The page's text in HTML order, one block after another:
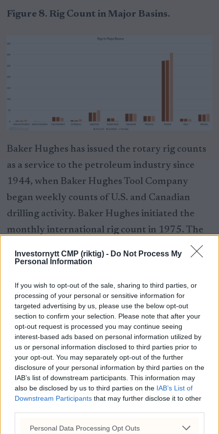
Investornytt CMP (riktig) - Do Not Process My
Personal Information
If you wish to opt-out of the sale, sharing to third parties, or
processing of your personal or sensitive information for
targeted advertising by us, please use the below opt-out
section to confirm your selection. Please note that after your
opt-out request is processed you may continue seeing
interest-based ads based on personal information utilized by
us or personal information disclosed to third parties prior to
your opt-out. You may separately opt-out of the further
disclosure of your personal information by third parties on the
IAB’s list of downstream participants. This information may
also be disclosed by us to third parties on the IAB’s List of
Downstream Participants that may further disclose it to other
Personal Data Processing Opt Outs
Figure 8. Rig Count in Major Basins.
Baker Hughes has issued the rotary rig counts
as a service to the petroleum industry since
1944, when Baker Hughes Tool Company
began weekly counts of U.S. and Canadian
drilling activity. Baker Hughes initiated the
monthly international rig count in 1975. The
North American rig count is released weekly at
noon Central Time on the last day of the work
By the Numbers June 18, 2025.
Disclaimer